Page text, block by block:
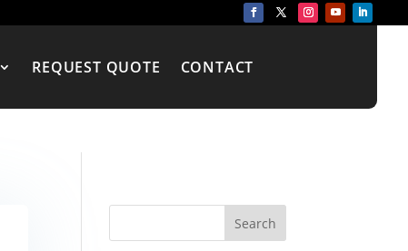
REQUEST QUOTE CONTACT